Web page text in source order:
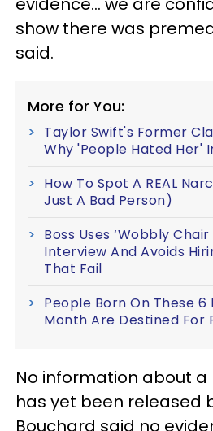
show there was
said.
More for You:
Taylor Swift's Former
Why 'People Hated Her'
How To Spot A REAL
Just A Bad Person)
Boss Uses ‘Wobbly
Interview And Avoids
That Fail
People Born On These 6
Month Are Destined For
No information about
has yet been released
Bouchard said no